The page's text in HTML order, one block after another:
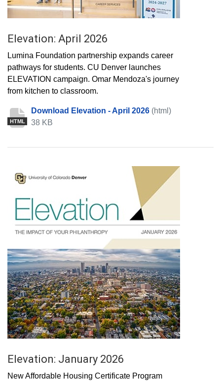
Elevation: April 2026
Lumina Foundation partnership expands career
pathways for students. CU Denver launches
ELEVATION campaign. Omar Mendoza's journey
from kitchen to classroom.
HTML
Download Elevation - April 2026 (html)
38 KB
Elevation: January 2026
New Affordable Housing Certificate Program